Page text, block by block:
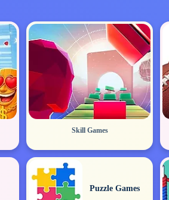
Skill Games
Puzzle Games